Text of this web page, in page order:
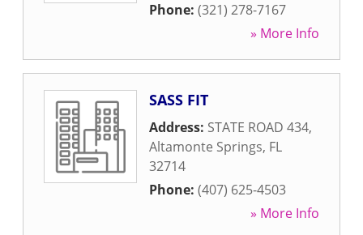
Phone: (321) 278-7167
» More Info
SASS FIT
Address: STATE ROAD 434,
Altamonte Springs, FL
32714
Phone: (407) 625-4503
» More Info